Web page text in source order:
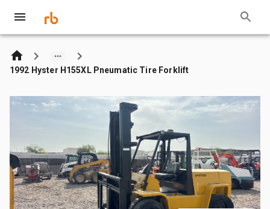
1992 Hyster H155XL Pneumatic Tire Forklift